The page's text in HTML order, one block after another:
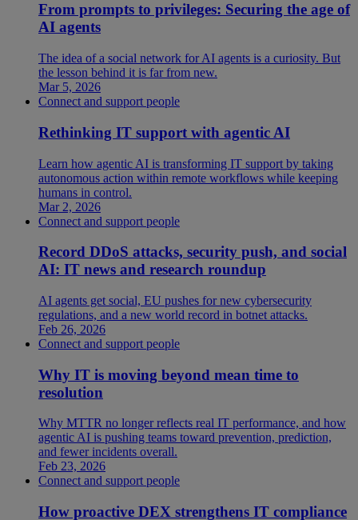
From prompts to privileges: Securing the age of
AI agents
The idea of a social network for AI agents is a curiosity. But
the lesson behind it is far from new.
Mar 5, 2026
Connect and support people
Rethinking IT support with agentic AI
Learn how agentic AI is transforming IT support by taking
autonomous action within remote workflows while keeping
humans in control.
Mar 2, 2026
Connect and support people
Record DDoS attacks, security push, and social
AI: IT news and research roundup
AI agents get social, EU pushes for new cybersecurity
regulations, and a new world record in botnet attacks.
Feb 26, 2026
Connect and support people
Why IT is moving beyond mean time to
resolution
Why MTTR no longer reflects real IT performance, and how
agentic AI is pushing teams toward prevention, prediction,
and fewer incidents overall.
Feb 23, 2026
Connect and support people
How proactive DEX strengthens IT compliance